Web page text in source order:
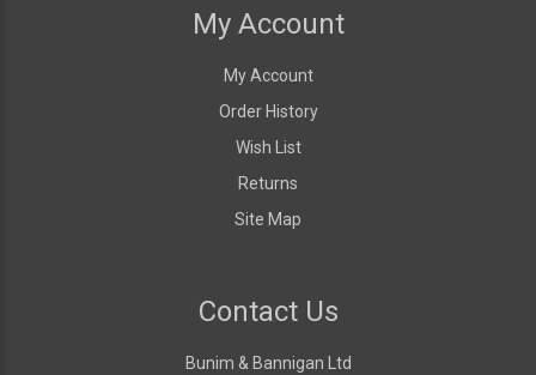
My Account
My Account
Order History
Wish List
Returns
Site Map
Contact Us
Bunim & Bannigan Ltd